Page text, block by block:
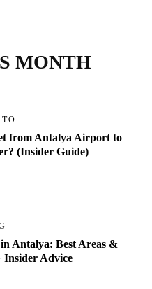
MONTH
from Antalya Airport to
(Insider Guide)
Antalya: Best Areas &
Insider Advice